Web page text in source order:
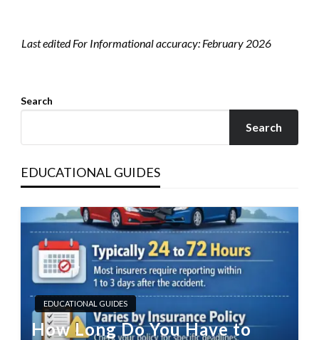
Last edited For Informational accuracy: February 2026
Search
Search
EDUCATIONAL GUIDES
EDUCATIONAL GUIDES
How Long Do You Have to